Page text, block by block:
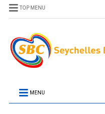
TOP MENU
MENU